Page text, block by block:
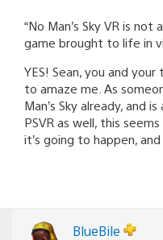
“No Man’s Sky VR is
game brought to life in
YES! Sean, you and
to amaze me. As
Man’s Sky already, and
PSVR as well, this
it’s going to happen,
BlueBile